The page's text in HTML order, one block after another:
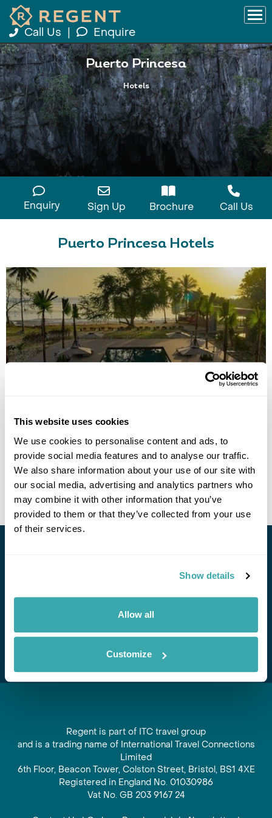
This website uses cookies
We use cookies to personalise content and ads, to
provide social media features and to analyse our traffic.
We also share information about your use of our site with
our social media, advertising and analytics partners who
may combine it with other information that you’ve
provided to them or that they’ve collected from your use
of their services.
Show details
Allow all
Customize
Call Us Enquire
Puerto Princesa
Hotels
Enquiry Sign Up Brochure Call Us
Puerto Princesa Hotels
• Call Us For Availability
offers and experiences
Subscribe
Regent is part of ITC travel group
and is a trading name of International Travel Connections
Limited
6th Floor, Beacon Tower, Colston Street, Bristol, BS1 4XE
Registered in England No. 01030986
Vat No. GB 203 9167 24